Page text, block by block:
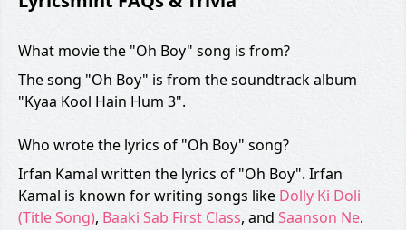
What movie the "Oh Boy" song is from?
The song "Oh Boy" is from the soundtrack album
"Kyaa Kool Hain Hum 3".
Who wrote the lyrics of "Oh Boy" song?
Irfan Kamal written the lyrics of "Oh Boy". Irfan
Kamal is known for writing songs like Dolly Ki Doli
(Title Song), Baaki Sab First Class, and Saanson Ne.